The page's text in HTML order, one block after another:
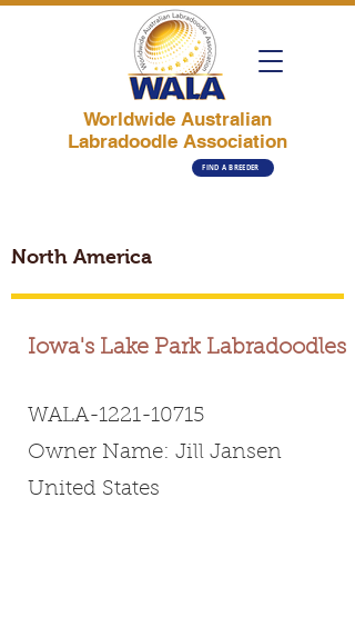
Worldwide Australian
Labradoodle Association
FIND A BREEDER
North America
Iowa's Lake Park Labradoodles
WALA-1221-10715
Owner Name: Jill Jansen
United States